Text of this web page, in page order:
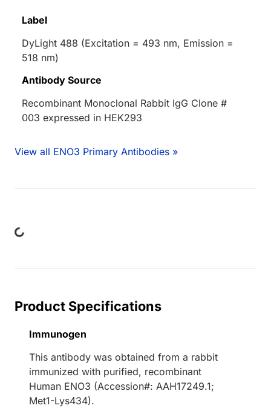
Label
DyLight 488 (Excitation = 493 nm, Emission =
518 nm)
Antibody Source
Recombinant Monoclonal Rabbit IgG Clone #
003 expressed in HEK293
View all ENO3 Primary Antibodies »
Product Specifications
Immunogen
This antibody was obtained from a rabbit
immunized with purified, recombinant
Human ENO3 (Accession#: AAH17249.1;
Met1-Lys434).